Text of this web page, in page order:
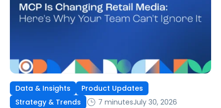
Data & Insights
Product Updates
Strategy & Trends
7 minutesJuly 30, 2026